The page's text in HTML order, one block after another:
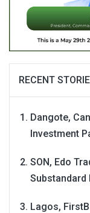
RECENT
Dangote,
Investment
SON, Edo
Substandard
Lagos,